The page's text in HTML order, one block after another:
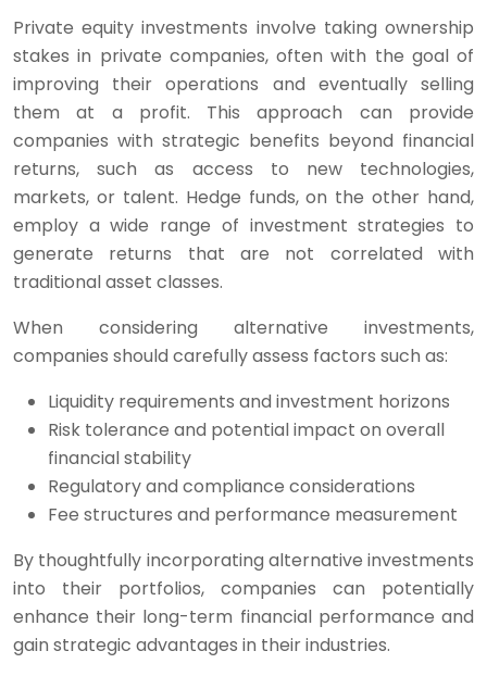
Private equity investments involve taking ownership
stakes in private companies, often with the goal of
improving their operations and eventually selling
them at a profit. This approach can provide
companies with strategic benefits beyond financial
returns, such as access to new technologies,
markets, or talent. Hedge funds, on the other hand,
employ a wide range of investment strategies to
generate returns that are not correlated with
traditional asset classes.
When considering alternative investments,
companies should carefully assess factors such as:
Liquidity requirements and investment horizons
Risk tolerance and potential impact on overall
financial stability
Regulatory and compliance considerations
Fee structures and performance measurement
By thoughtfully incorporating alternative investments
into their portfolios, companies can potentially
enhance their long-term financial performance and
gain strategic advantages in their industries.